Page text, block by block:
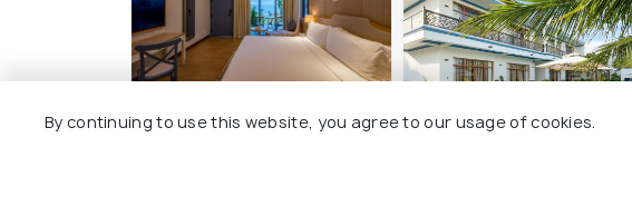
Centara Mirage Resort
Gia An Hung Guest House
By continuing to use this website, you agree to our usage of cookies.